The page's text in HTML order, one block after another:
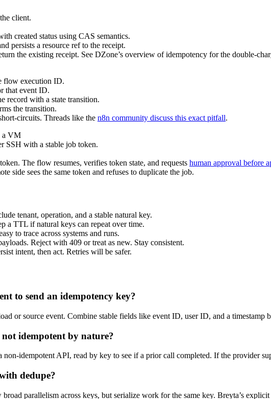
client.
created status using CAS semantics.
persists a resource ref to the receipt.
the existing receipt. See DZone’s overview of idempotency for the double-
flow execution ID.
that event ID.
record with a state transition.
the transition.
circuits. Threads like the n8n community discuss this exact pitfall.
a VM
SSH with a stable job token.
The flow resumes, verifies token state, and requests human approval before
side sees the same token and refuses to duplicate the job.
tenant, operation, and a stable natural key.
a TTL if natural keys can repeat over time.
to trace across systems and runs.
Reject with 409 or treat as new. Stay consistent.
intent, then act. Retries will be safer.
to send an idempotency key?
or source event. Combine stable fields like event ID, user ID, and a
idempotent by nature?
idempotent API, read by key to see if a prior call completed. If the provider
dedupe?
parallelism across keys, but serialize work for the same key. Breyta’s